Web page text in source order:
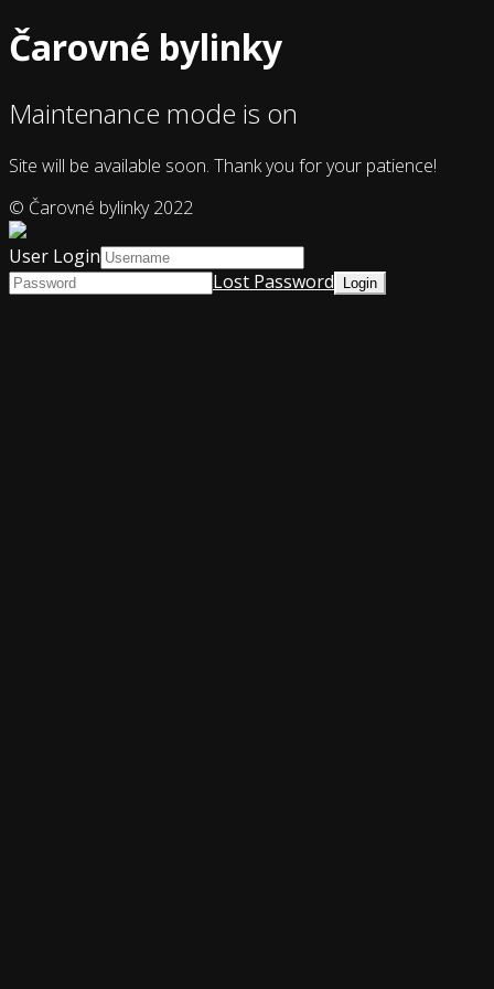
Čarovné bylinky
Maintenance mode is on
Site will be available soon. Thank you for your patience!
© Čarovné bylinky 2022
User Login
Lost Password